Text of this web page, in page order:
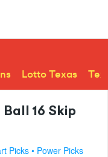
Lotto Texas
16 Skip
Picks• Power Picks